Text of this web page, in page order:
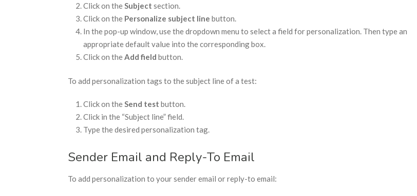
Click on theSubject section.
Click on the Personalize subject line button.
In the pop-up window, use the dropdown menu to select a field for personalization. Then type an
appropriate default value into the corresponding box.
Click on theAdd field button.
To add personalization tags to the subject line of a test:
Click on theSend test button.
Click in the “Subject line” field.
Type the desired personalization tag.
Sender Email and Reply-To Email
To add personalization to your sender email or reply-to email: